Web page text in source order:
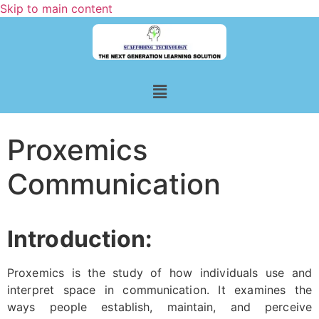
Skip to main content
Proxemics
Communication
Introduction:
Proxemics is the study of how individuals use and
interpret space in communication. It examines the
ways people establish, maintain, and perceive